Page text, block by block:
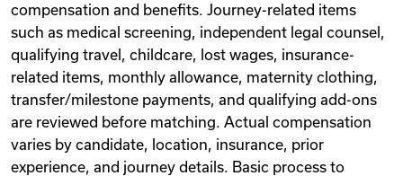
compensation and benefits. Journey-related items
such as medical screening, independent legal counsel,
qualifying travel, childcare, lost wages, insurance-
related items, monthly allowance, maternity clothing,
transfer/milestone payments, and qualifying add-ons
are reviewed before matching. Actual compensation
varies by candidate, location, insurance, prior
experience, and journey details. Basic process to